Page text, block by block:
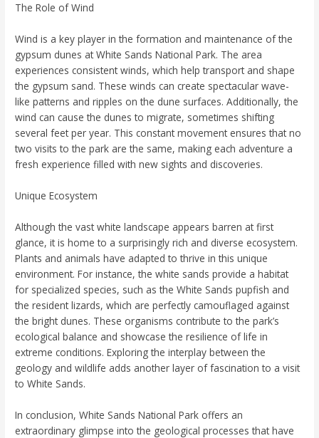
The Role of Wind
Wind is a key player in the formation and maintenance of the
gypsum dunes at White Sands National Park. The area
experiences consistent winds, which help transport and shape
the gypsum sand. These winds can create spectacular wave-
like patterns and ripples on the dune surfaces. Additionally, the
wind can cause the dunes to migrate, sometimes shifting
several feet per year. This constant movement ensures that no
two visits to the park are the same, making each adventure a
fresh experience filled with new sights and discoveries.
Unique Ecosystem
Although the vast white landscape appears barren at first
glance, it is home to a surprisingly rich and diverse ecosystem.
Plants and animals have adapted to thrive in this unique
environment. For instance, the white sands provide a habitat
for specialized species, such as the White Sands pupfish and
the resident lizards, which are perfectly camouflaged against
the bright dunes. These organisms contribute to the park’s
ecological balance and showcase the resilience of life in
extreme conditions. Exploring the interplay between the
geology and wildlife adds another layer of fascination to a visit
to White Sands.
In conclusion, White Sands National Park offers an
extraordinary glimpse into the geological processes that have